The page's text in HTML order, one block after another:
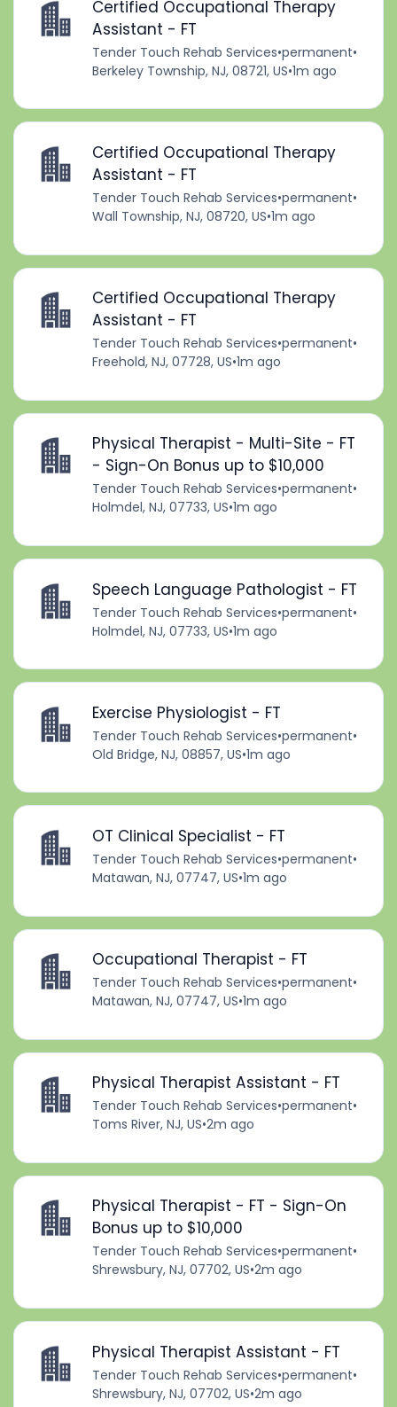
Certified Occupational Therapy
Assistant - FT
Tender Touch Rehab Services•permanent•
Berkeley Township, NJ, 08721, US•1m ago
Certified Occupational Therapy
Assistant - FT
Tender Touch Rehab Services•permanent•
Wall Township, NJ, 08720, US•1m ago
Certified Occupational Therapy
Assistant - FT
Tender Touch Rehab Services•permanent•
Freehold, NJ, 07728, US•1m ago
Physical Therapist - Multi-Site - FT
- Sign-On Bonus up to $10,000
Tender Touch Rehab Services•permanent•
Holmdel, NJ, 07733, US•1m ago
Speech Language Pathologist - FT
Tender Touch Rehab Services•permanent•
Holmdel, NJ, 07733, US•1m ago
Exercise Physiologist - FT
Tender Touch Rehab Services•permanent•
Old Bridge, NJ, 08857, US•1m ago
OT Clinical Specialist - FT
Tender Touch Rehab Services•permanent•
Matawan, NJ, 07747, US•1m ago
Occupational Therapist - FT
Tender Touch Rehab Services•permanent•
Matawan, NJ, 07747, US•1m ago
Physical Therapist Assistant - FT
Tender Touch Rehab Services•permanent•
Toms River, NJ, US•2m ago
Physical Therapist - FT - Sign-On
Bonus up to $10,000
Tender Touch Rehab Services•permanent•
Shrewsbury, NJ, 07702, US•2m ago
Physical Therapist Assistant - FT
Tender Touch Rehab Services•permanent•
Shrewsbury, NJ, 07702, US•2m ago